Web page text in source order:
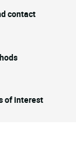
contact
of interest